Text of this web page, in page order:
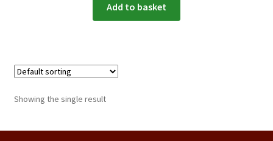
Add to basket
Showing the single result